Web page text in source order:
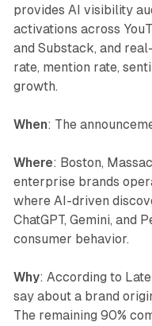
provides AI visibility
activations across
and Substack, and
rate, mention rate,
growth.
When: The
Where: Boston,
enterprise brands
where AI-driven
ChatGPT, Gemini, and
consumer behavior.
Why: According to
say about a brand
The remaining 90%